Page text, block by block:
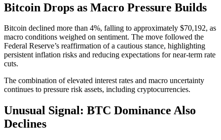
Bitcoin Drops as Macro Pressure Builds
Bitcoin declined more than 4%, falling to approximately $70,192, as
macro conditions weighed on sentiment. The move followed the
Federal Reserve’s reaffirmation of a cautious stance, highlighting
persistent inflation risks and reducing expectations for near-term rate
cuts.
The combination of elevated interest rates and macro uncertainty
continues to pressure risk assets, including cryptocurrencies.
Unusual Signal: BTC Dominance Also
Declines